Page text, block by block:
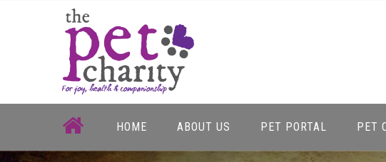
HOME ABOUT US PET PORTAL PET